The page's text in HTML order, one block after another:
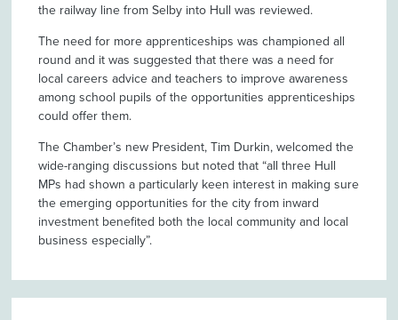
the railway line from Selby into Hull was reviewed.
The need for more apprenticeships was championed all
round and it was suggested that there was a need for
local careers advice and teachers to improve awareness
among school pupils of the opportunities apprenticeships
could offer them.
The Chamber’s new President, Tim Durkin, welcomed the
wide-ranging discussions but noted that “all three Hull
MPs had shown a particularly keen interest in making sure
the emerging opportunities for the city from inward
investment benefited both the local community and local
business especially”.